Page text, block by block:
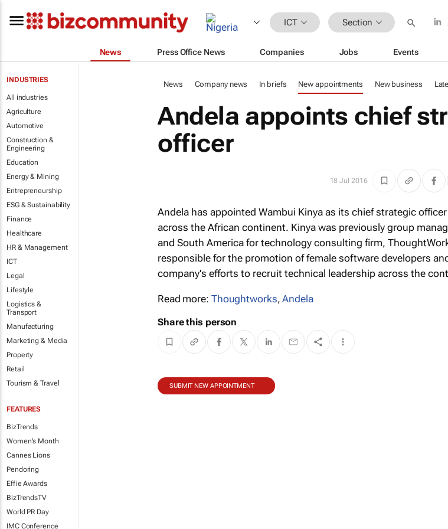
ICT Section
News Press Office News Companies Jobs Events
INDUSTRIES
All industries
Agriculture
Automotive
Construction &
Engineering
Education
Energy & Mining
Entrepreneurship
ESG & Sustainability
Finance
Healthcare
HR & Management
ICT
Legal
Lifestyle
Logistics &
Transport
Manufacturing
Marketing & Media
Property
Retail
Tourism & Travel
FEATURES
BizTrends
Women's Month
Cannes Lions
Pendoring
Effie Awards
BizTrendsTV
World PR Day
IMC Conference
News Company news In briefs New appointments New business
Andela appoints chief
officer
18 Jul 2016
Andela has appointed Wambui Kinya as its chief strategic
across the African continent. Kinya was previously group
and South America for technology consulting firm,
responsible for the promotion of female software developers
company's efforts to recruit technical leadership across the
Read more: Thoughtworks,Andela
Share this person
SUBMIT NEW APPOINTMENT